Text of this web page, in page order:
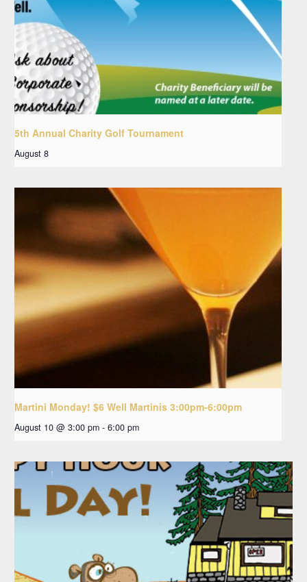
5th Annual Charity Golf Tournament
August 8
Martini Monday! $6 Well Martinis 3:00pm-6:00pm
August 10 @ 3:00 pm - 6:00 pm